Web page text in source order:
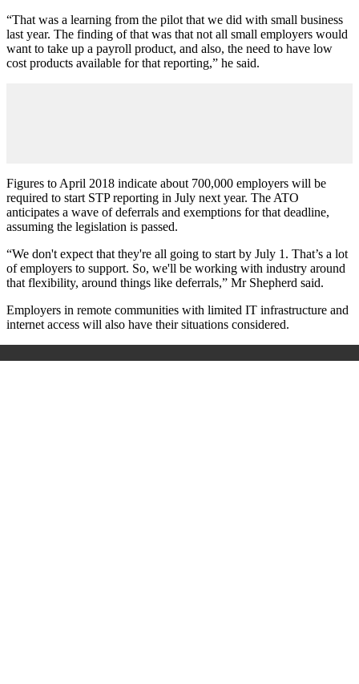
“That was a learning from the pilot that we did with small business
last year. The finding of that was that not all small employers would
want to take up a payroll product, and also, the need to have low
cost products available for that reporting,” he said.
Figures to April 2018 indicate about 700,000 employers will be
required to start STP reporting in July next year. The ATO
anticipates a wave of deferrals and exemptions for that deadline,
assuming the legislation is passed.
“We don't expect that they're all going to start by July 1. That’s a lot
of employers to support. So, we'll be working with industry around
that flexibility, around things like deferrals,” Mr Shepherd said.
Employers in remote communities with limited IT infrastructure and
internet access will also have their situations considered.